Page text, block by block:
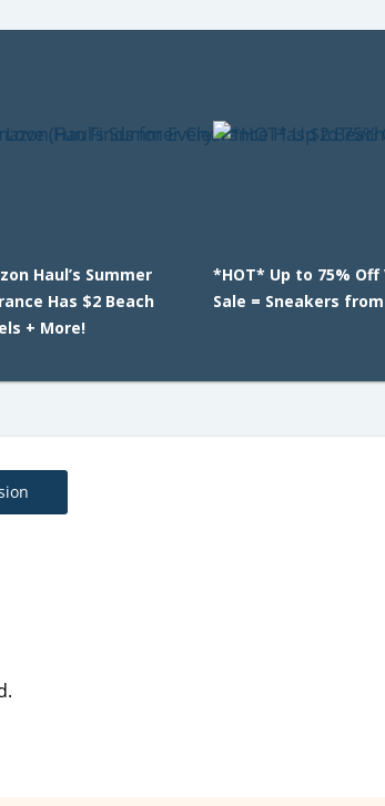
Haul’s Summer
Has $2 Beach
+ More!
*HOT* Up to 75% Off
Sale = Sneakers